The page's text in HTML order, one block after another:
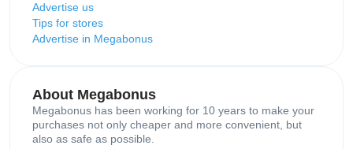
Advertise us
Tips for stores
Advertise in Megabonus
About Megabonus
Megabonus has been working for 10 years to make your
purchases not only cheaper and more convenient, but
also as safe as possible.